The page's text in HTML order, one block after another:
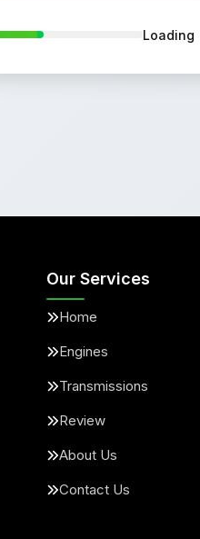
Loading
Our Services
Home
Engines
Transmissions
Review
About Us
Contact Us